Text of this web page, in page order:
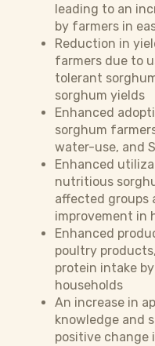
leading to an
by farmers in
Reduction in
farmers due to
tolerant
sorghum yields
Enhanced
sorghum
water-use, and
Enhanced
nutritious
affected groups
improvement in
Enhanced
poultry
protein intake
households
An increase in
knowledge and
positive change